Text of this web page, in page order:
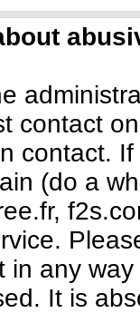
contact
contact.
(do a
in any
It is